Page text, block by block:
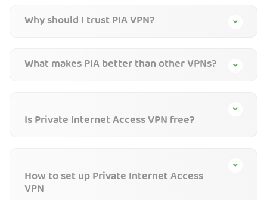
Why should I trust PIA VPN?
What makes PIA better than other VPNs?
Is Private Internet Access VPN free?
How to set up Private Internet Access
VPN